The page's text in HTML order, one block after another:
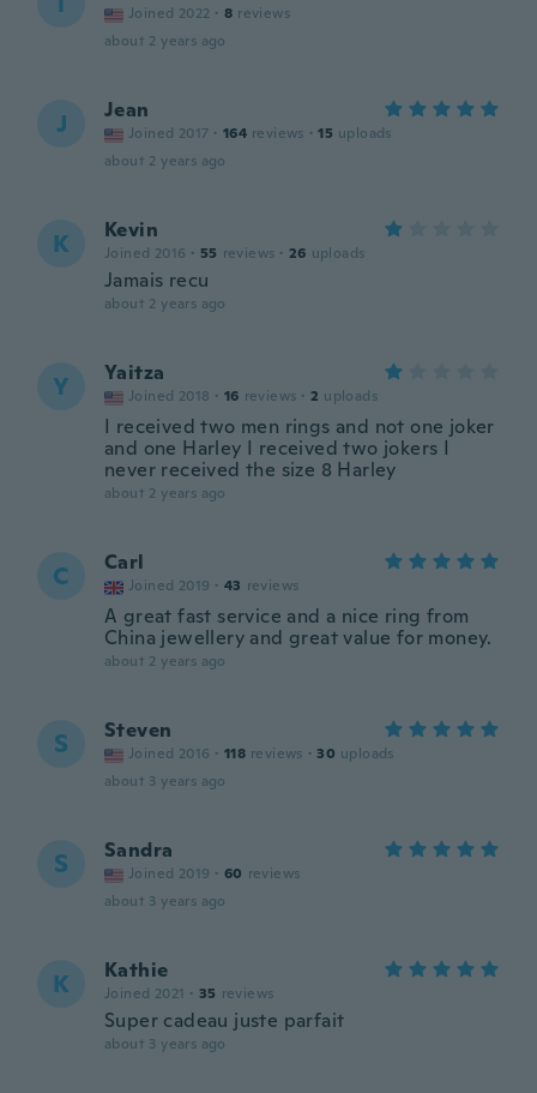
Joined 2022 · 8 reviews
about 2 years ago
J Jean
Joined 2017 · 164 reviews · 15 uploads
about 2 years ago
K Kevin
Joined 2016 · 55 reviews · 26 uploads
Jamais recu
about 2 years ago
Y Yaitza
Joined 2018 · 16 reviews · 2 uploads
I received two men rings and not one joker
and one Harley I received two jokers I
never received the size 8 Harley
about 2 years ago
C Carl
Joined 2019 · 43 reviews
A great fast service and a nice ring from
China jewellery and great value for money.
about 2 years ago
S Steven
Joined 2016 · 118 reviews · 30 uploads
about 3 years ago
S Sandra
Joined 2019 · 60 reviews
about 3 years ago
K Kathie
Joined 2021 · 35 reviews
Super cadeau juste parfait
about 3 years ago